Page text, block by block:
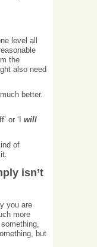
level all
the
also need
better.
or ‘I will
of
isn’t
you are
more
but